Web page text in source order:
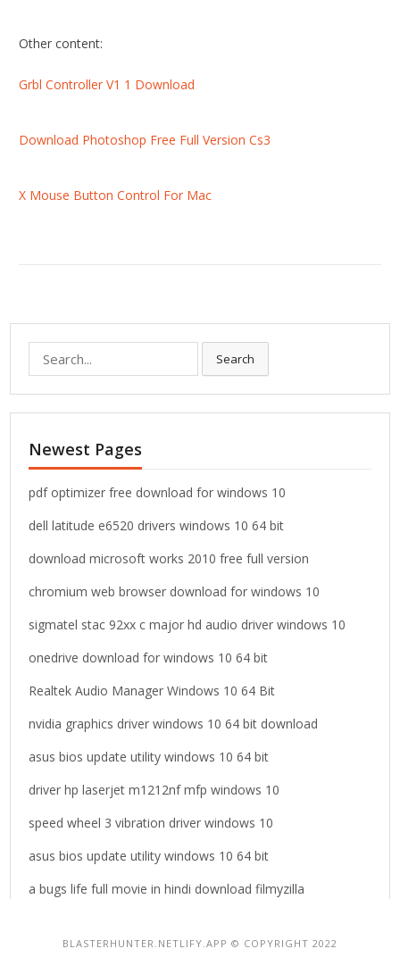
Other content:
Grbl Controller V1 1 Download
Download Photoshop Free Full Version Cs3
X Mouse Button Control For Mac
e
a
r
h
f
o
:
Search
Newest Pages
pdf optimizer free download for windows 10
dell latitude e6520 drivers windows 10 64 bit
download microsoft works 2010 free full version
chromium web browser download for windows 10
sigmatel stac 92xx c major hd audio driver windows 10
onedrive download for windows 10 64 bit
Realtek Audio Manager Windows 10 64 Bit
nvidia graphics driver windows 10 64 bit download
asus bios update utility windows 10 64 bit
driver hp laserjet m1212nf mfp windows 10
speed wheel 3 vibration driver windows 10
asus bios update utility windows 10 64 bit
a bugs life full movie in hindi download filmyzilla
BLASTERHUNTER.NETLIFY.APP © COPYRIGHT 2022